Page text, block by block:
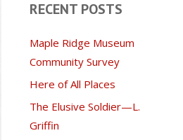
RECENT POSTS
Maple Ridge Museum
Community Survey
Here of All Places
The Elusive Soldier—L.
Griffin